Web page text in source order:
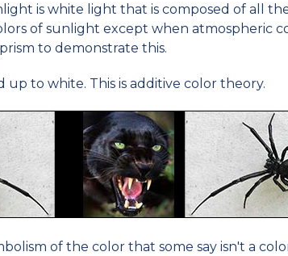
is white light that is composed of all
of sunlight except when atmospheric
to demonstrate this.
to white. This is additive color theory.
of the color that some say isn't a